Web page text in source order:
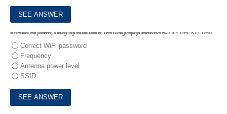
4.
Ann, a user, reports that after setting up a new WAP in her kitchen she is experiencing intermittent connectivity issues.
Which of the following should a technician check FIRST?
Correct WiFi password
Frequency
Antenna power level
SSID